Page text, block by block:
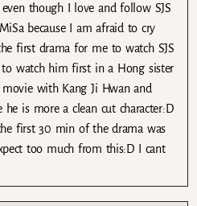
though I love and follow SJS
because I am afraid to cry
first drama for me to watch SJS
watch him first in a Hong sister
with Kang Ji Hwan and
is more a clean cut character:D
first 30 min of the drama was
too much from this:D I cant